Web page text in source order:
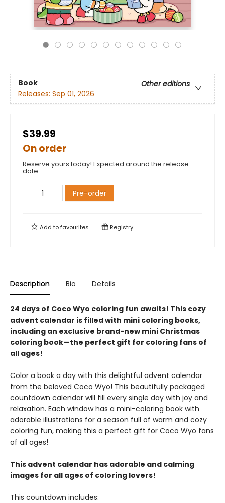
Book
Other editions
Releases: Sep 01, 2026
$39.99
On order
Reserve yours today! Expected around the release
date.
Pre-order
Add tofavourites Registry
Description Bio Details
24 days of Coco Wyo coloring fun awaits! This cozy
advent calendar is filled with mini coloring books,
including an exclusive brand-new mini Christmas
coloring book—the perfect gift for coloring fans of
all ages!
Color a book a day with this delightful advent calendar
from the beloved Coco Wyo! This beautifully packaged
countdown calendar will fill every single day with joy and
relaxation. Each window has a mini-coloring book with
adorable illustrations for a season full of warm and cozy
coloring fun, making this a perfect gift for Coco Wyo fans
of all ages!
This advent calendar has adorable and calming
images for all ages of coloring lovers!
This countdown includes: